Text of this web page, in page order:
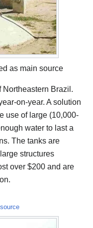
as main source
Northeastern Brazil.
on-year. A solution
use of large (10,000-
water to last a
The tanks are
structures
over $200 and are